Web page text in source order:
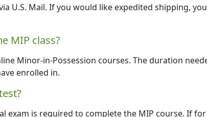
U.S. Mail. If you would like expedited shipping,
MIP class?
Minor-in-Possession courses. The duration
enrolled in.
exam is required to complete the MIP course. If